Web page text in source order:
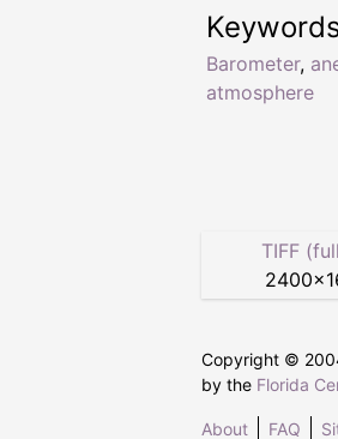
Barometer,
atmosphere
TIFF
2400×
Copyright ©
by the Florida
About FAQ